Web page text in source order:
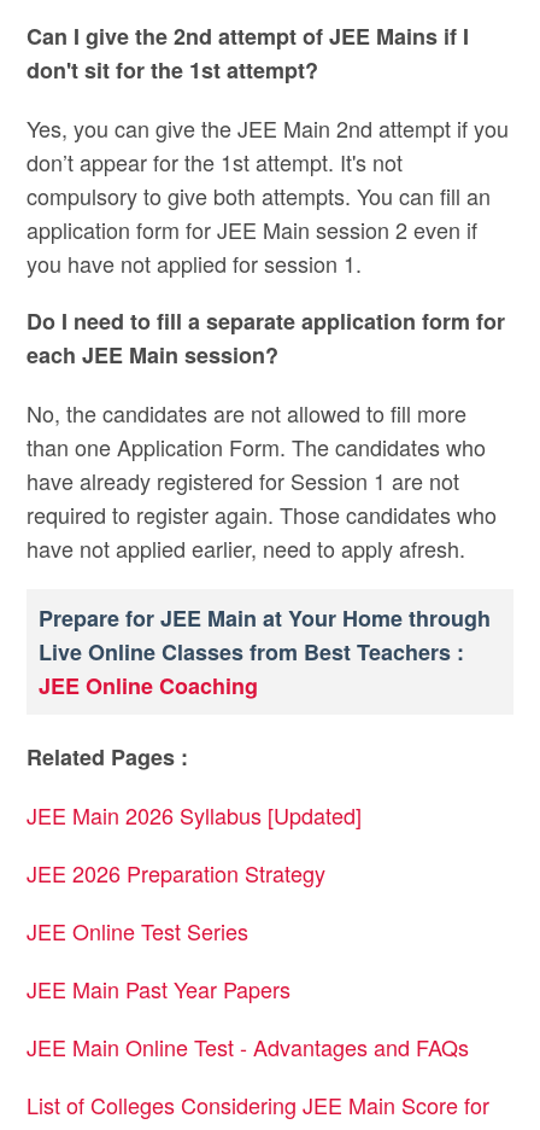
Can I give the 2nd attempt of JEE Mains if I
don't sit for the 1st attempt?
Yes, you can give the JEE Main 2nd attempt if you
don’t appear for the 1st attempt. It's not
compulsory to give both attempts. You can fill an
application form for JEE Main session 2 even if
you have not applied for session 1.
Do I need to fill a separate application form for
each JEE Main session?
No, the candidates are not allowed to fill more
than one Application Form. The candidates who
have already registered for Session 1 are not
required to register again. Those candidates who
have not applied earlier, need to apply afresh.
Prepare for JEE Main at Your Home through
Live Online Classes from Best Teachers :
JEE Online Coaching
Related Pages :
JEE Main 2026 Syllabus [Updated]
JEE 2026 Preparation Strategy
JEE Online Test Series
JEE Main Past Year Papers
JEE Main Online Test - Advantages and FAQs
List of Colleges Considering JEE Main Score for